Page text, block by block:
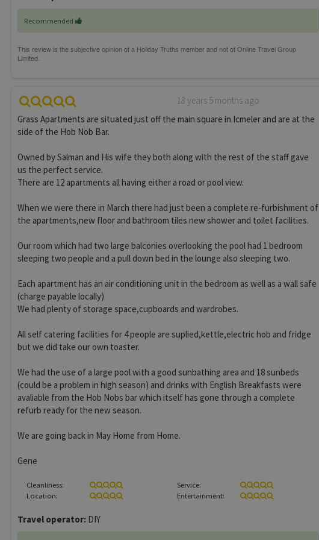
Recommended
18 years 5 months ago
Grass Apartments are situated just off the main square in Icmeler and are at the
side of the Hob Nob Bar.
Owned by Salman and His wife they both along with the rest of the staff gave
us the perfect service.
There are 12 apartments all having either a road or pool view.
When we were there in March there had just been a complete re-furbishment of
the apartments,new floor and bathroom tiles new shower and toilet facilities.
Our room which had two large balconies overlooking the pool had 1 bedroom
sleeping two people and a pull down bed in the lounge also sleeping two.
Each apartment has an air conditioning unit in the bedroom as well as a wall safe
(charge payable locally)
We had plenty of storage space,cupboards and wardrobes.
All self catering facilities for 4 people are suplied,kettle,electric hob and fridge
but we did take our own toaster.
We had the use of a large pool with a good sunbathing area and 18 sunbeds
(could be a problem in high season) and drinks with English Breakfasts were
avaliable from the Hob Nobs bar which itself has gone through a complete
refurb ready for the new season.
We are going back in May Home from Home.
Gene
Cleanliness:
Service:
Location:
Entertainment:
Travel operator: DIY